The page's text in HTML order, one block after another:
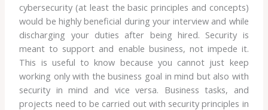
cybersecurity (at least the basic principles and concepts)
would be highly beneficial during your interview and while
discharging your duties after being hired. Security is
meant to support and enable business, not impede it.
This is useful to know because you cannot just keep
working only with the business goal in mind but also with
security in mind and vice versa. Business tasks, and
projects need to be carried out with security principles in